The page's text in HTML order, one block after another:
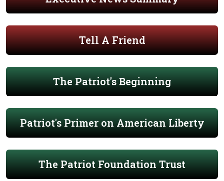
Tell A Friend
The Patriot's Beginning
Patriot's Primer on American Liberty
The Patriot Foundation Trust